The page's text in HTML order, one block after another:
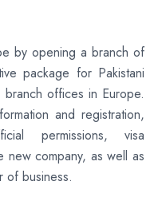
by opening a branch of
package for Pakistani
offices in Europe.
and registration,
permissions, visa
company, as well as
of business.